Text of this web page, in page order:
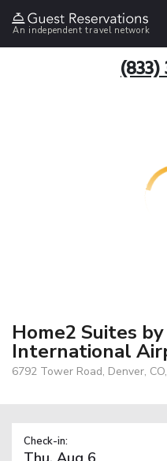
An independent travel network
(833)
Home2 Suites
International
6792 Tower Road, Denver,
Check-in: